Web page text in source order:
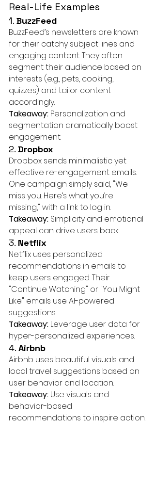
Real-Life Examples
1. BuzzFeed
BuzzFeed’s newsletters are known
for their catchy subject lines and
engaging content. They often
segment their audience based on
interests (e.g., pets, cooking,
quizzes) and tailor content
accordingly.
Takeaway: Personalization and
segmentation dramatically boost
engagement.
2. Dropbox
Dropbox sends minimalistic yet
effective re-engagement emails.
One campaign simply said, "We
miss you. Here’s what you’re
missing," with a link to log in.
Takeaway: Simplicity and emotional
appeal can drive users back.
3. Netflix
Netflix uses personalized
recommendations in emails to
keep users engaged. Their
"Continue Watching" or "You Might
Like" emails use AI-powered
suggestions.
Takeaway: Leverage user data for
hyper-personalized experiences.
4. Airbnb
Airbnb uses beautiful visuals and
local travel suggestions based on
user behavior and location.
Takeaway: Use visuals and
behavior-based
recommendations to inspire action.